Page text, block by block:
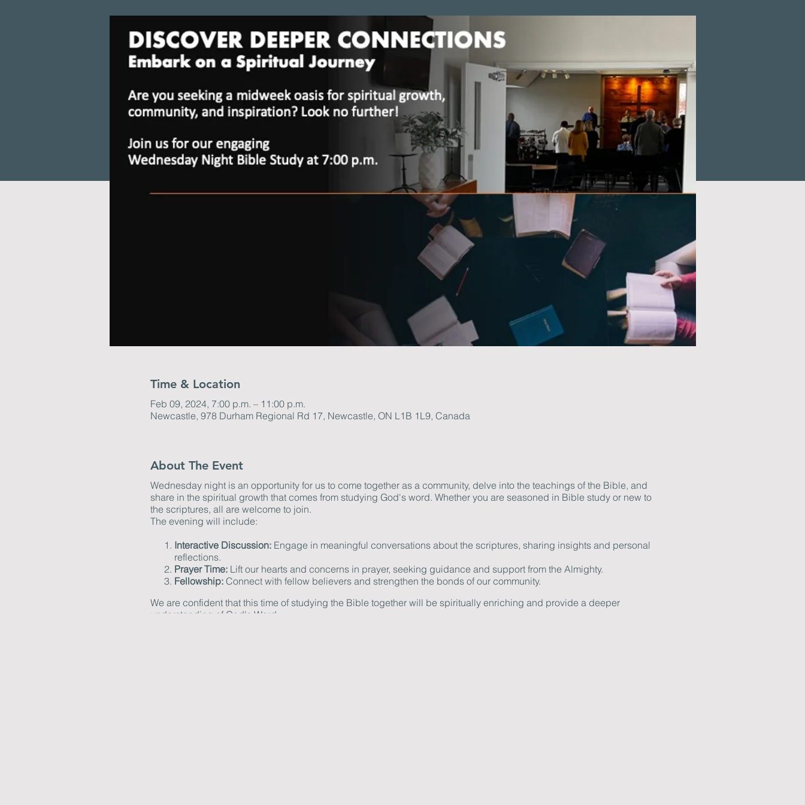
Time & Location
Feb 09, 2024, 7:00 p.m. – 11:00 p.m.
Newcastle, 978 Durham Regional Rd 17, Newcastle, ON L1B 1L9, Canada
About The Event
Wednesday night is an opportunity for us to come together as a community, delve into the teachings of the Bible, and
share in the spiritual growth that comes from studying God's word. Whether you are seasoned in Bible study or new to
the scriptures, all are welcome to join.
The evening will include:
Interactive Discussion:Engage in meaningful conversations about the scriptures, sharing insights and personal
reflections.
Prayer Time:Lift our hearts and concerns in prayer, seeking guidance and support from the Almighty.
Fellowship:Connect with fellow believers and strengthen the bonds of our community.
We are confident that this time of studying the Bible together will be spiritually enriching and provide a deeper
understanding of God's Word.